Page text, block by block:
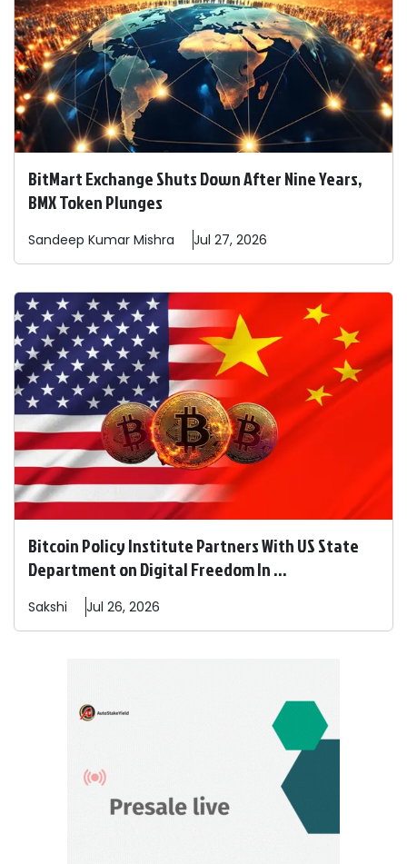
BitMart Exchange Shuts Down After Nine Years,
BMX Token Plunges
Sandeep Kumar Mishra Jul 27, 2026
Bitcoin Policy Institute Partners With US State
Department on Digital Freedom In ...
Sakshi Jul 26, 2026